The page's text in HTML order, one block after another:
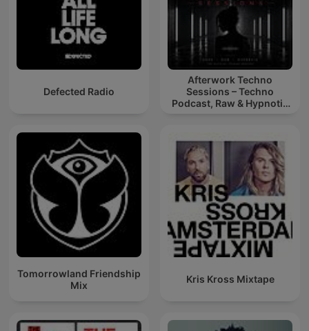
Defected Radio
Afterwork Techno
Sessions – Techno
Podcast, Raw & Hypnotic
Tomorrowland Friendship
Mix
Kris Kross Mixtape